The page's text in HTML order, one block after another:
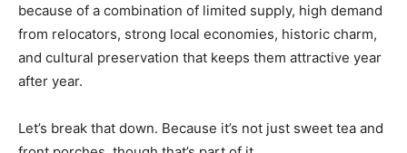
because of a combination of limited supply, high demand
from relocators, strong local economies, historic charm,
and cultural preservation that keeps them attractive year
after year.
Let’s break that down. Because it’s not just sweet tea and